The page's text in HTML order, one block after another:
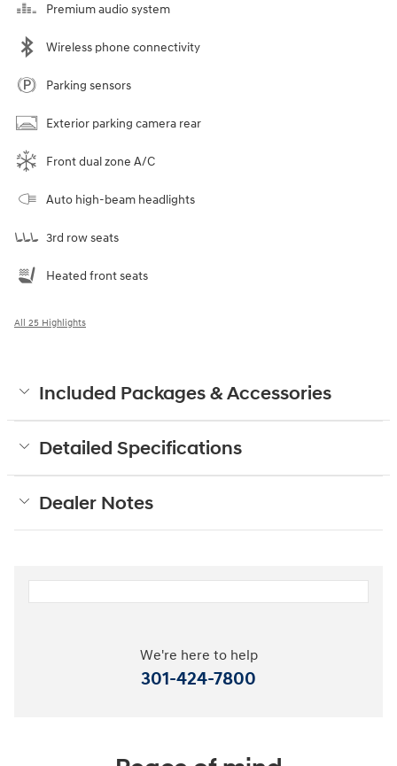
Premium audio system
Wireless phone connectivity
Parking sensors
Exterior parking camera rear
Front dual zone A/C
Auto high-beam headlights
3rd row seats
Heated front seats
All 25 Highlights
Included Packages & Accessories
Detailed Specifications
Dealer Notes
We're here to help
301-424-7800